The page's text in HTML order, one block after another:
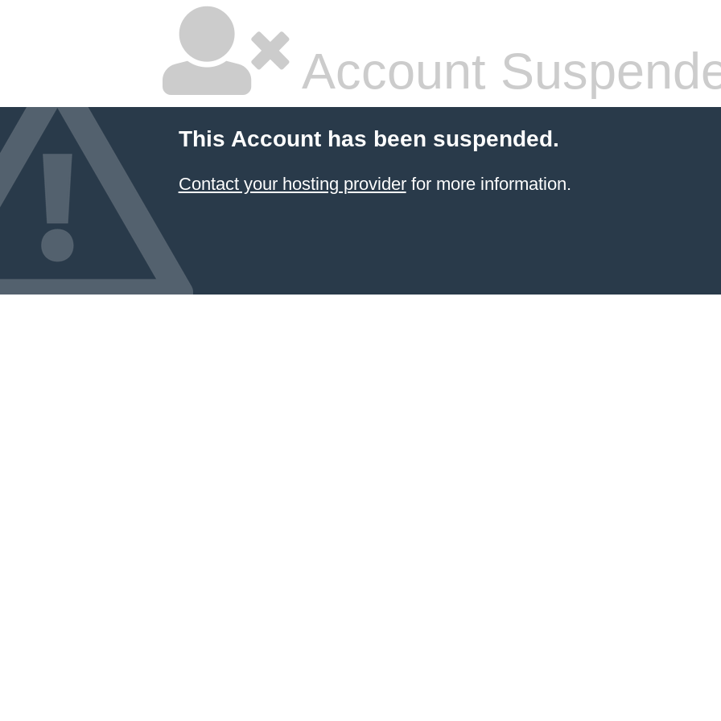
Account
This Account has been suspended.
Contact your hosting providerfor more information.